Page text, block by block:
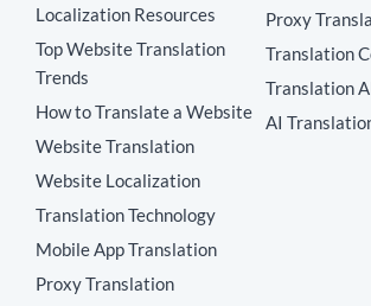
Localization Resources
Top Website Translation
Trends
How to Translate a Website
Website Translation
Website Localization
Translation Technology
Mobile App Translation
Proxy Translation
Proxy
Translation
Translation
AI